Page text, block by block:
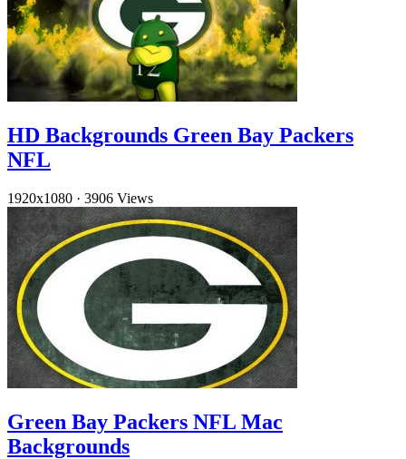
HD Backgrounds Green Bay Packers
NFL
1920x1080 · 3906 Views
Green Bay Packers NFL Mac
Backgrounds